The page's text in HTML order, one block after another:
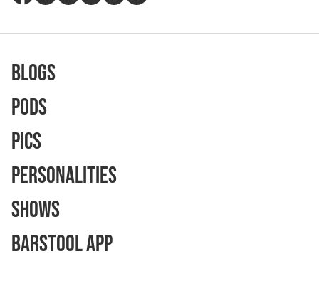
Blogs
Pods
Pics
Personalities
Shows
Barstool App